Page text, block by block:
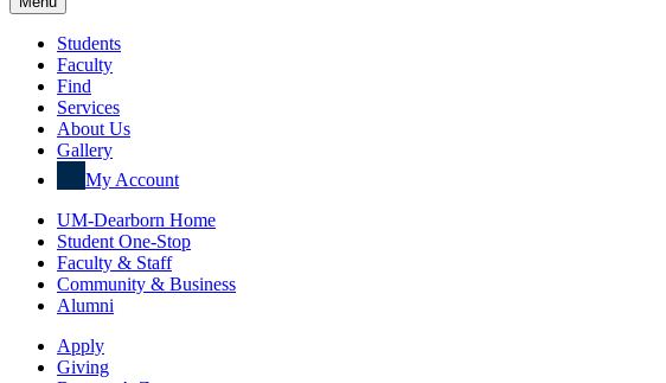
Students
Faculty
Find
Services
About Us
Gallery
My Account
UM-Dearborn Home
Student One-Stop
Faculty & Staff
Community & Business
Alumni
Apply
Giving